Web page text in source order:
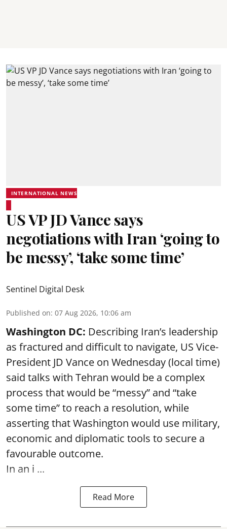
INTERNATIONAL NEWS
US VP JD Vance says
negotiations with Iran ‘going to
be messy’, ‘take some time’
Sentinel Digital Desk
Published on: 07 Aug 2026, 10:06 am
Washington DC: Describing Iran’s leadership
as fractured and difficult to navigate, US Vice-
President JD Vance on Wednesday (local time)
said talks with Tehran would be a complex
process that would be “messy” and “take
some time” to reach a resolution, while
asserting that Washington would use military,
economic and diplomatic tools to secure a
favourable outcome.
In an i ...
Read More